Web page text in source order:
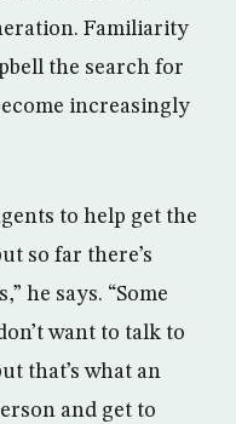
Familiarity
the search for
increasingly
to help get the
so far there’s
he says. “Some
want to talk to
that’s what an
and get to